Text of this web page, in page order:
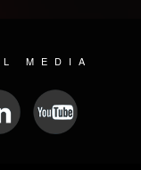
MEDIA